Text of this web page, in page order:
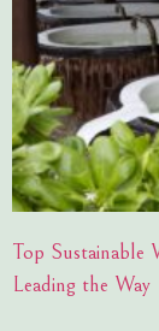
Top Sustainable
Leading the Way